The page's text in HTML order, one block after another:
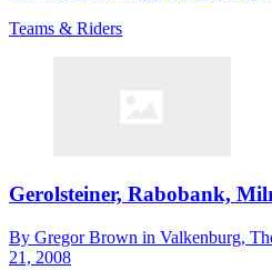
Teams & Riders
Gerolsteiner, Rabobank,
By Gregor Brown in Valkenburg,
21, 2008